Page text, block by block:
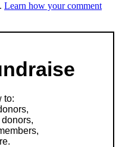
Learn how your comment
to:
donors,